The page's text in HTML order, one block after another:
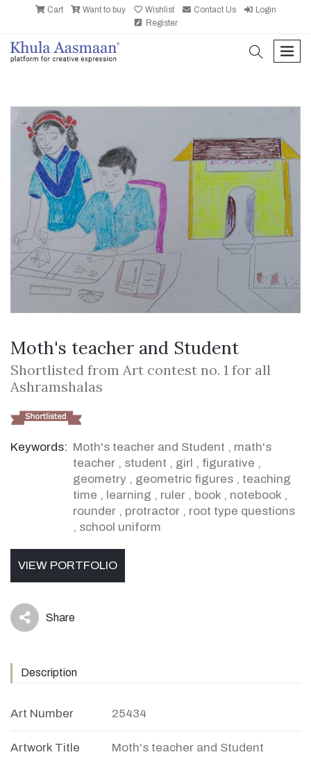
Cart Want to buy Wishlist Contact Us
Login
Register
search
Moth's teacher and Student
Shortlisted from Art contest no. 1 for all
Ashramshalas
Keywords: Moth's teacher and Student , math's
teacher , student , girl , figurative ,
geometry , geometric figures , teaching
time , learning , ruler , book , notebook ,
rounder , protractor , root type questions
, school uniform
VIEW PORTFOLIO
icon Share
Description
Art Number 25434
Artwork Title Moth's teacher and Student